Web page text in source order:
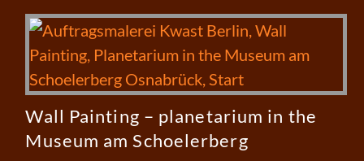
Wall Painting – planetarium in the
Museum am Schoelerberg